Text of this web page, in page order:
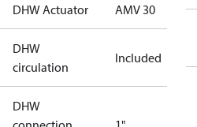
DHW Actuator AMV 30
DHW
circulation
Included
DHW